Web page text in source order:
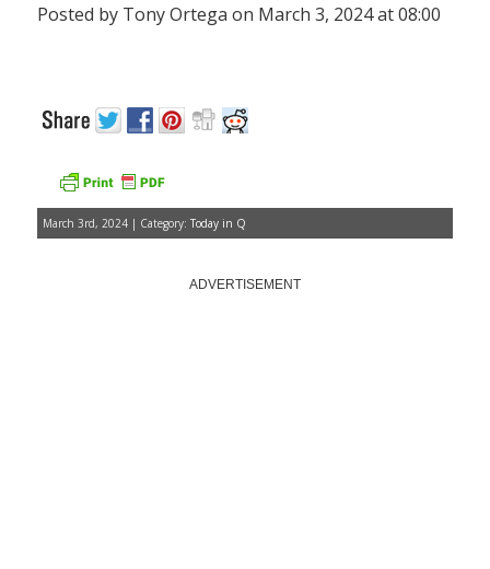
Posted by Tony Ortega on March 3, 2024 at 08:00
March 3rd, 2024 | Category: Today in Q
ADVERTISEMENT